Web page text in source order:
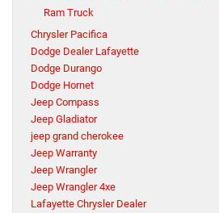
Ram Truck
Chrysler Pacifica
Dodge Dealer Lafayette
Dodge Durango
Dodge Hornet
Jeep Compass
Jeep Gladiator
jeep grand cherokee
Jeep Warranty
Jeep Wrangler
Jeep Wrangler 4xe
Lafayette Chrysler Dealer